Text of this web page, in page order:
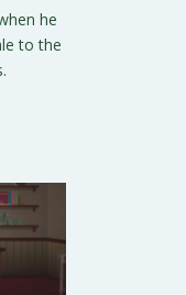
he
to the